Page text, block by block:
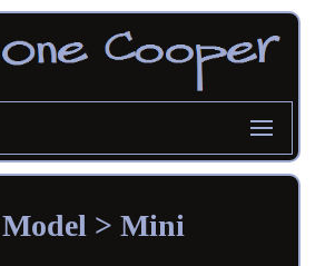
Model > Mini